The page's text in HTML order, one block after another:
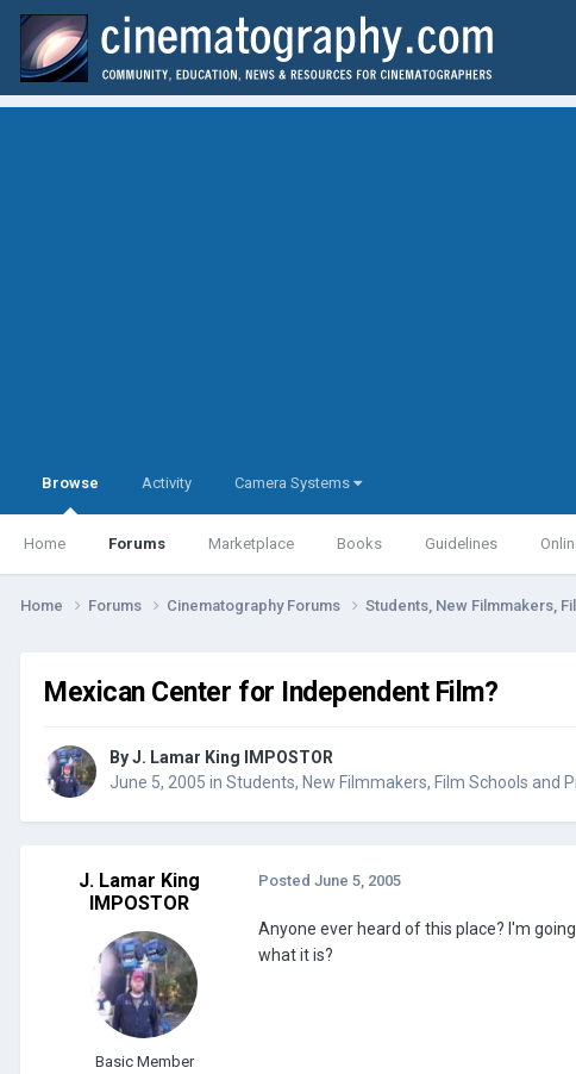
Browse
Home Forums Marketplace Books Guidelines
Activity Camera Systems
Home Forums Cinematography Forums Students, New Filmmakers,
Mexican Center for Independent Film?
ByJ. Lamar King IMPOSTOR
June 5, 2005 in Students, New Filmmakers, Film Schools and
J. Lamar King
IMPOSTOR
Basic Member
Posted June 5, 2005
Anyone ever heard of this place? I'm
what it is?